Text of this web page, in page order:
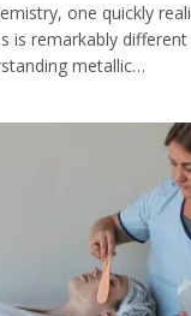
one quickly
is remarkably
metallic…